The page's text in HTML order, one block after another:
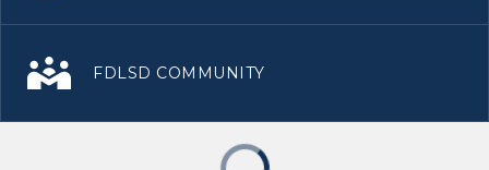
FDLSD COMMUNITY